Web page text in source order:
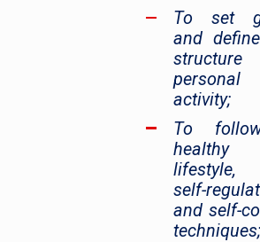
To set
and
personal
activity;
To
healthy
lifestyle,
self-
and self-
techniques;